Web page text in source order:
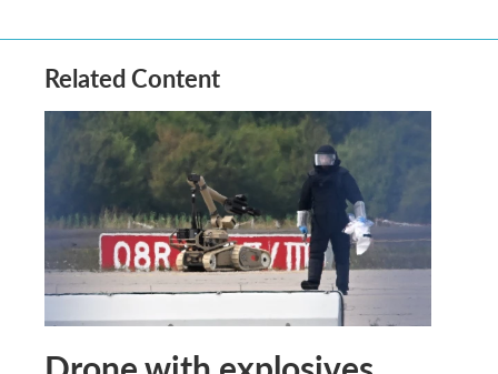
Related Content